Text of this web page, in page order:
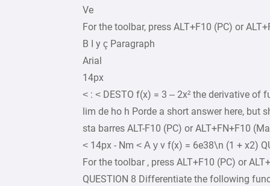
Ve
For the toolbar, press ALT+F10 (PC) or
B I y ç Paragraph
Arial
14px
< : < DESTO f(x) = 3 – 2x² the derivative
lim de ho h Porde a short answer here,
sta barres ALT-F10 (PC) or ALT+FN+F10
< 14px - Nm < А у v f(x) = 6e38\n (1 + x2)
For the toolbar , press ALT+F10 (PC) or
QUESTION 8 Differentiate the following